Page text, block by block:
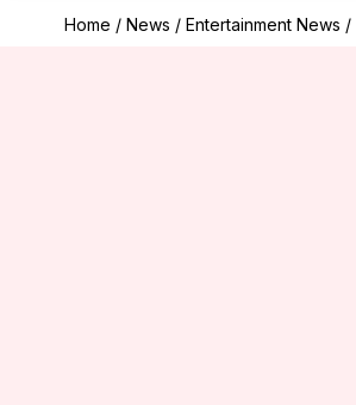
Home / News / Entertainment News /